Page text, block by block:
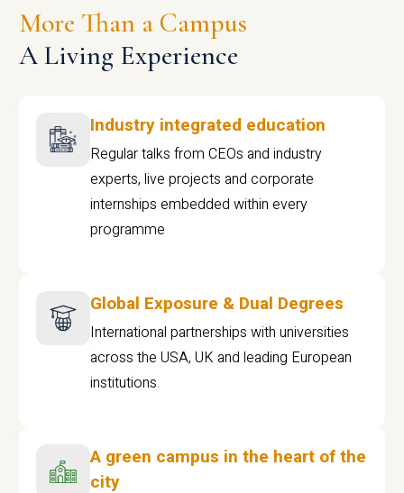
More Than a Campus
A Living Experience
Industry integrated education
Regular talks from CEOs and industry
experts, live projects and corporate
internships embedded within every
programme
Global Exposure & Dual Degrees
International partnerships with universities
across the USA, UK and leading European
institutions.
A green campus in the heart of the
city